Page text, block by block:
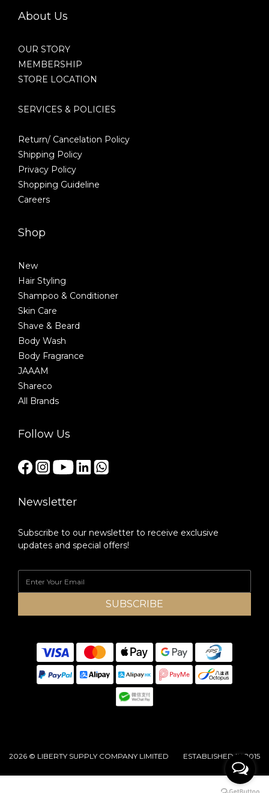
BUY NOW
About Us
OUR STORY
MEMBERSHIP
STORE LOCATION
SERVICES & POLICIES
Return/ Cancelation Policy
Shipping Policy
Privacy Policy
Shopping Guideline
Careers
Shop
New
Hair Styling
Shampoo & Conditioner
Skin Care
Shave & Beard
Body Wash
Body Fragrance
JAAAM
Shareco
All Brands
Follow Us
Newsletter
Subscribe to our newsletter to receive exclusive
updates and special offers!
SUBSCRIBE
2026 © LIBERTY SUPPLY COMPANY LIMITED ESTABLISHED IN 2015